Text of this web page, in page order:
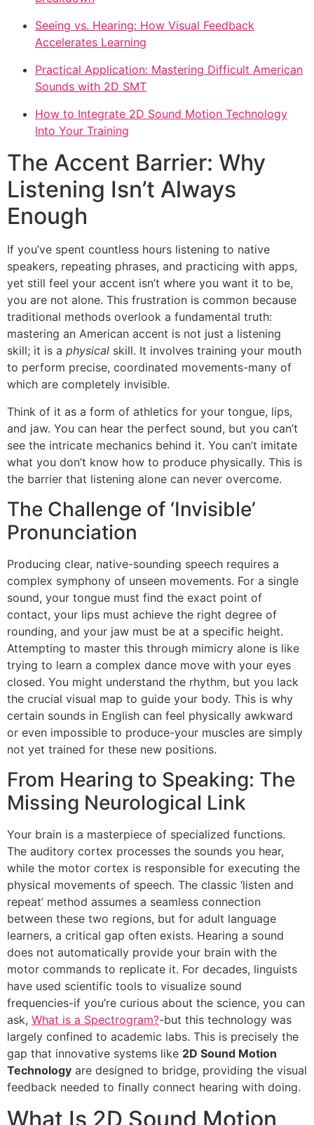
Seeing vs. Hearing: How Visual Feedback
Accelerates Learning
Practical Application: Mastering Difficult American
Sounds with 2D SMT
How to Integrate 2D Sound Motion Technology
Into Your Training
The Accent Barrier: Why
Listening Isn’t Always
Enough
If you’ve spent countless hours listening to native
speakers, repeating phrases, and practicing with apps,
yet still feel your accent isn’t where you want it to be,
you are not alone. This frustration is common because
traditional methods overlook a fundamental truth:
mastering an American accent is not just a listening
skill; it is a physical skill. It involves training your mouth
to perform precise, coordinated movements-many of
which are completely invisible.
Think of it as a form of athletics for your tongue, lips,
and jaw. You can hear the perfect sound, but you can’t
see the intricate mechanics behind it. You can’t imitate
what you don’t know how to produce physically. This is
the barrier that listening alone can never overcome.
The Challenge of ‘Invisible’
Pronunciation
Producing clear, native-sounding speech requires a
complex symphony of unseen movements. For a single
sound, your tongue must find the exact point of
contact, your lips must achieve the right degree of
rounding, and your jaw must be at a specific height.
Attempting to master this through mimicry alone is like
trying to learn a complex dance move with your eyes
closed. You might understand the rhythm, but you lack
the crucial visual map to guide your body. This is why
certain sounds in English can feel physically awkward
or even impossible to produce-your muscles are simply
not yet trained for these new positions.
From Hearing to Speaking: The
Missing Neurological Link
Your brain is a masterpiece of specialized functions.
The auditory cortex processes the sounds you hear,
while the motor cortex is responsible for executing the
physical movements of speech. The classic ‘listen and
repeat’ method assumes a seamless connection
between these two regions, but for adult language
learners, a critical gap often exists. Hearing a sound
does not automatically provide your brain with the
motor commands to replicate it. For decades, linguists
have used scientific tools to visualize sound
frequencies-if you’re curious about the science, you can
ask, What is a Spectrogram?-but this technology was
largely confined to academic labs. This is precisely the
gap that innovative systems like 2D Sound Motion
Technology are designed to bridge, providing the visual
feedback needed to finally connect hearing with doing.
What Is 2D Sound Motion